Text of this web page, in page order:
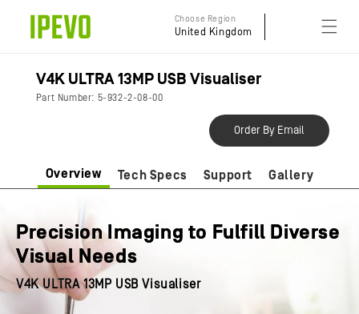
content
Choose Region
United Kingdom
V4K ULTRA 13MP USB Visualiser
Part Number: 5-932-2-08-00
Order By Email
Overview Tech Specs Support Gallery
Precision Imaging to Fulfill Diverse
Visual Needs
V4K ULTRA 13MP USB Visualiser